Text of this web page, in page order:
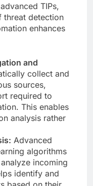
TIPs,
threat detection
enhances
and
collect and
sources,
required to
This enables
analysis rather
Advanced
algorithms
incoming
identify and